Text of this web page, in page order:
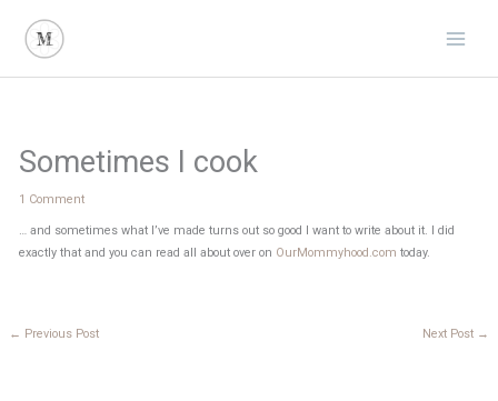
content
Sometimes I cook
1 Comment
… and sometimes what I’ve made turns out so good I want to write about it. I did
exactly that and you can read all about over on OurMommyhood.com today.
← Previous Post Next Post →